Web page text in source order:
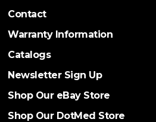
Contact
Warranty Information
Catalogs
Newsletter Sign Up
Shop Our eBay Store
Shop Our DotMed Store